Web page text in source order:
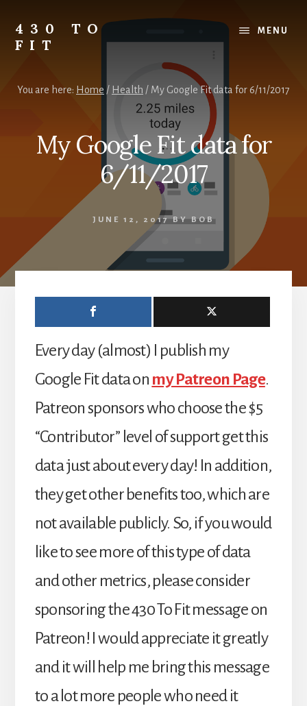
content
primary
sidebar
footer
430 TO
FIT
from
MENU
You are here: Home / Health / My Google Fit data for 6/11/2017
My Google Fit data for
6/11/2017
JUNE 12, 2017BYBOB
Every day (almost) I publish my
Google Fit data on my Patreon Page.
Patreon sponsors who choose the $5
“Contributor” level of support get this
data just about every day! In addition,
they get other benefits too, which are
not available publicly. So, if you would
like to see more of this type of data
and other metrics, please consider
sponsoring the 430 To Fit message on
Patreon! I would appreciate it greatly
and it will help me bring this message
to a lot more people who need it